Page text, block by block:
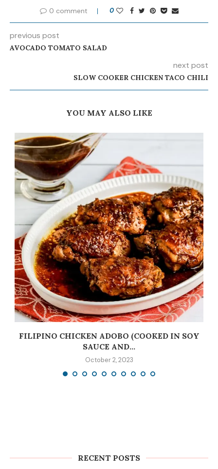
0 comment 0
previous post
AVOCADO TOMATO SALAD
next post
SLOW COOKER CHICKEN TACO CHILI
YOU MAY ALSO LIKE
FILIPINO CHICKEN ADOBO (COOKED IN SOY
SAUCE AND...
October 2, 2023
RECENT POSTS